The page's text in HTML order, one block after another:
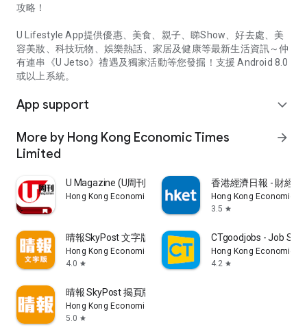
攻略！
U Lifestyle App提供優惠、美食、親子、睇Show、好去處、美
容美妝、科技玩物、娛樂熱話、家居及健康等最新生活資訊～仲
有連串《U Jetso》禮遇及獨家活動等您發掘！支援 Android 8.0
或以上系統。
App support expand_more
More by Hong Kong Economic Times
Limited
arrow_forward
U Magazine (U周刊)電子雜誌
Hong Kong Economic Times Limited
香港經濟日報 - 財經
Hong Kong Economic
3.5 star
晴報SkyPost 文字版
Hong Kong Economic Times Limited
4.0 star
CTgoodjobs - Job
Hong Kong Economic
4.2 star
晴報 SkyPost 揭頁版
Hong Kong Economic Times Limited
5.0 star